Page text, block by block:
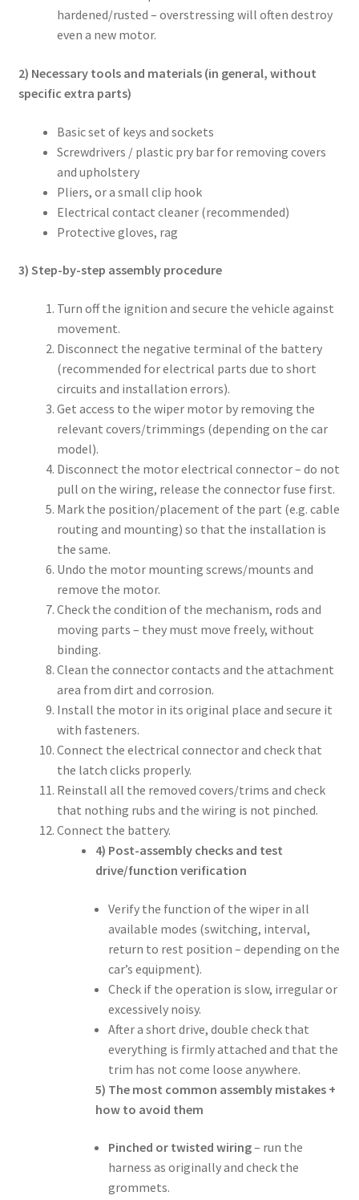
hardened/rusted – overstressing will often destroy
even a new motor.
2) Necessary tools and materials (in general, without
specific extra parts)
Basic set of keys and sockets
Screwdrivers / plastic pry bar for removing covers
and upholstery
Pliers, or a small clip hook
Electrical contact cleaner (recommended)
Protective gloves, rag
3) Step-by-step assembly procedure
Turn off the ignition and secure the vehicle against
movement.
Disconnect the negative terminal of the battery
(recommended for electrical parts due to short
circuits and installation errors).
Get access to the wiper motor by removing the
relevant covers/trimmings (depending on the car
model).
Disconnect the motor electrical connector – do not
pull on the wiring, release the connector fuse first.
Mark the position/placement of the part (e.g. cable
routing and mounting) so that the installation is
the same.
Undo the motor mounting screws/mounts and
remove the motor.
Check the condition of the mechanism, rods and
moving parts – they must move freely, without
binding.
Clean the connector contacts and the attachment
area from dirt and corrosion.
Install the motor in its original place and secure it
with fasteners.
Connect the electrical connector and check that
the latch clicks properly.
Reinstall all the removed covers/trims and check
that nothing rubs and the wiring is not pinched.
Connect the battery.
4) Post-assembly checks and test
drive/function verification
Verify the function of the wiper in all
available modes (switching, interval,
return to rest position – depending on the
car’s equipment).
Check if the operation is slow, irregular or
excessively noisy.
After a short drive, double check that
everything is firmly attached and that the
trim has not come loose anywhere.
5) The most common assembly mistakes +
how to avoid them
Pinched or twisted wiring– run the
harness as originally and check the
grommets.